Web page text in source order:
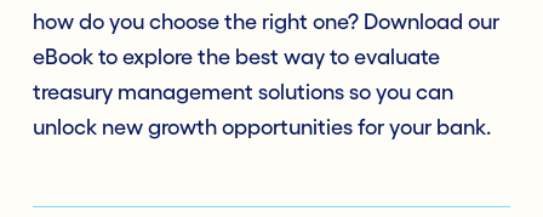
how do you choose the right one? Download our
eBook to explore the best way to evaluate
treasury management solutions so you can
unlock new growth opportunities for your bank.